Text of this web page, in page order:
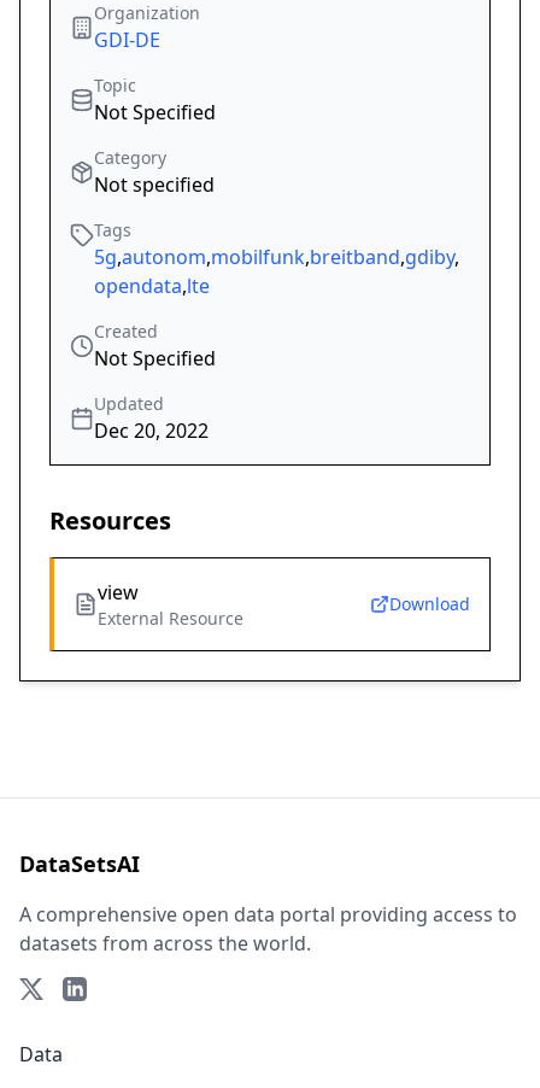
Organization
GDI-DE
Topic
Not Specified
Category
Not specified
Tags
5g,autonom,mobilfunk,breitband,gdiby,
opendata,lte
Created
Not Specified
Updated
Dec 20, 2022
Resources
view
External Resource
Download
DataSetsAI
A comprehensive open data portal providing access to
datasets from across the world.
Data